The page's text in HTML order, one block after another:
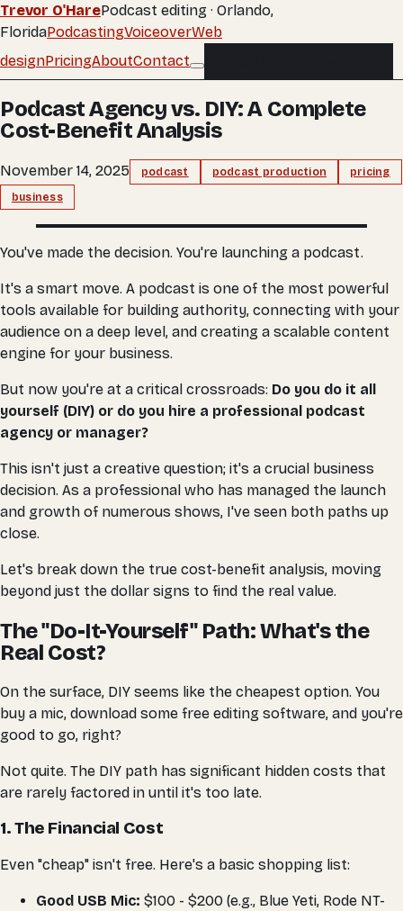
Trevor O'HarePodcast editing · Orlando,
FloridaPodcastingVoiceoverWeb
designPricingAboutContact
Podcast Agency vs. DIY: A Complete
Cost-Benefit Analysis
November 14, 2025 podcast podcast production
pricing
business
You've made the decision. You're launching a podcast.
It's a smart move. A podcast is one of the most powerful
tools available for building authority, connecting with your
audience on a deep level, and creating a scalable content
engine for your business.
But now you're at a critical crossroads: Do you do it all
yourself (DIY) or do you hire a professional podcast
agency or manager?
This isn't just a creative question; it's a crucial business
decision. As a professional who has managed the launch
and growth of numerous shows, I've seen both paths up
close.
Let's break down the true cost-benefit analysis, moving
beyond just the dollar signs to find the real value.
The "Do-It-Yourself" Path: What's the
Real Cost?
On the surface, DIY seems like the cheapest option. You
buy a mic, download some free editing software, and you're
good to go, right?
Not quite. The DIY path has significant hidden costs that
are rarely factored in until it's too late.
1. The Financial Cost
Even "cheap" isn't free. Here's a basic shopping list:
Good USB Mic: $100 - $200 (e.g., Blue Yeti, Rode NT-